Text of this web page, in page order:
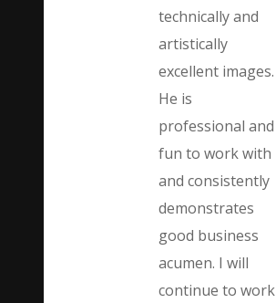
technically and
artistically
excellent images.
He is
professional and
fun to work with
and consistently
demonstrates
good business
acumen. I will
continue to work